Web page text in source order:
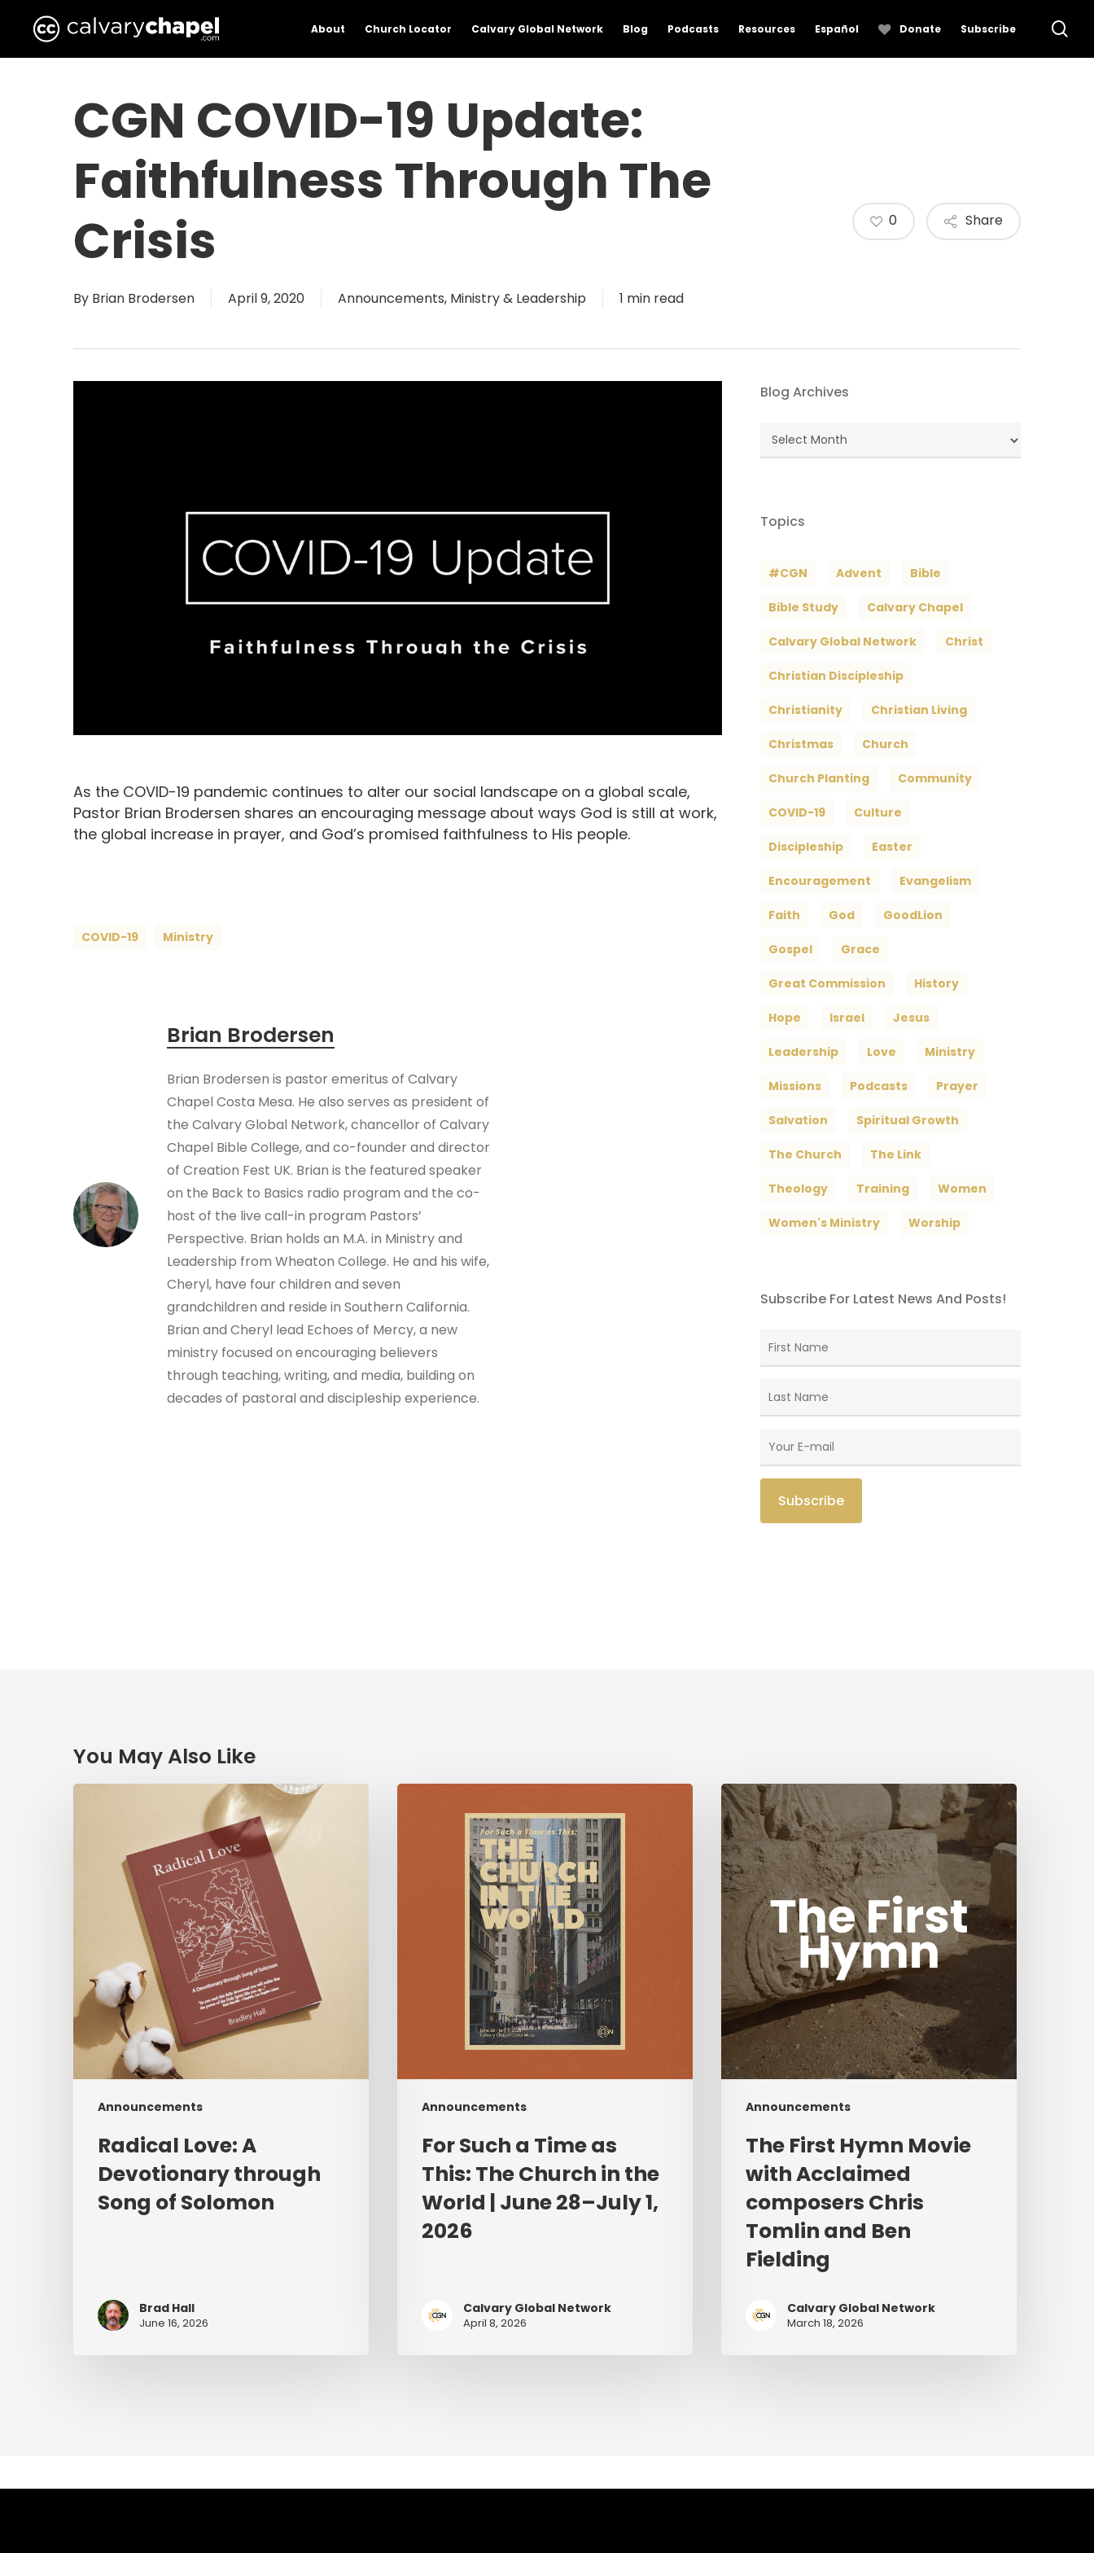
Hit enter to search or ESC to close
About Church Locator Calvary Global Network Blog Podcasts Resources Español Donate Subscribe
CGN COVID-19 Update:
Faithfulness Through The
Crisis
By Brian Brodersen April 9, 2020 Announcements, Ministry & Leadership 1 min read
Share
0
As the COVID-19 pandemic continues to alter our social landscape on a global scale,
Pastor Brian Brodersen shares an encouraging message about ways God is still at work,
the global increase in prayer, and God’s promised faithfulness to His people.
COVID-19 Ministry
Brian Brodersen
Brian Brodersen is pastor emeritus of Calvary
Chapel Costa Mesa. He also serves as president of
the Calvary Global Network, chancellor of Calvary
Chapel Bible College, and co-founder and director
of Creation Fest UK. Brian is the featured speaker
on the Back to Basics radio program and the co-
host of the live call-in program Pastors’
Perspective. Brian holds an M.A. in Ministry and
Leadership from Wheaton College. He and his wife,
Cheryl, have four children and seven
grandchildren and reside in Southern California.
Brian and Cheryl lead Echoes of Mercy, a new
ministry focused on encouraging believers
through teaching, writing, and media, building on
decades of pastoral and discipleship experience.
Blog Archives
Blog
Archives
Topics
#CGN Advent Bible
Bible Study Calvary Chapel
Calvary Global Network Christ
Christian Discipleship
Christianity Christian Living
Christmas Church
Church Planting Community
COVID-19 Culture
Discipleship Easter
Encouragement Evangelism
Faith God GoodLion
Gospel Grace
Great Commission History
Hope Israel Jesus
Leadership Love Ministry
Missions Podcasts Prayer
Salvation Spiritual Growth
The Church The Link
Theology Training Women
Women's Ministry Worship
Subscribe For Latest News And Posts!
You May Also Like
Announcements
Radical
Devotionary
through
Radical Love: A
Devotionary through
Song of Solomon
Brad Hall
June 16, 2026
Announcements
For
For Such a Time as
This: The Church in the
World | June 28–July 1,
2026
Calvary Global Network
April 8, 2026
Announcements
The
First
Hymn
Movie
with
Acclaimed
composers
Chris
Tomlin
and
Ben
Fielding
The First Hymn Movie
with Acclaimed
composers Chris
Tomlin and Ben
Fielding
Calvary Global Network
March 18, 2026